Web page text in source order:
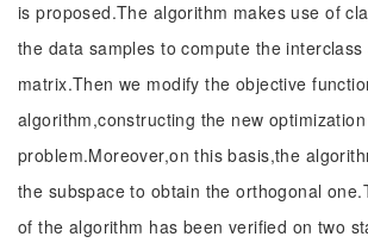
is proposed.The algorithm makes use of
the data samples to compute the
matrix.Then we modify the objective
algorithm,constructing the new optimization
problem.Moreover,on this basis,the
the subspace to obtain the orthogonal
of the algorithm has been verified on two